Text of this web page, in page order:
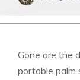
Gone are the
portable palm